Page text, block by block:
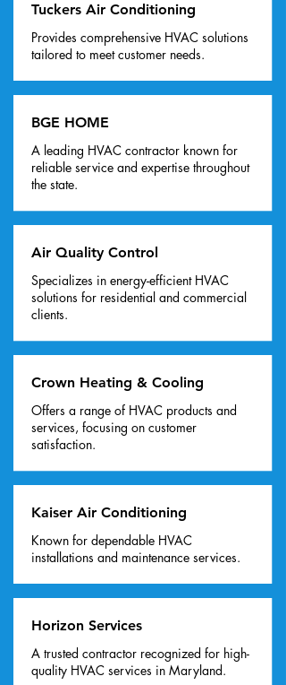
Tuckers Air Conditioning
Provides comprehensive HVAC solutions
tailored to meet customer needs.
BGE HOME
A leading HVAC contractor known for
reliable service and expertise throughout
the state.
Air Quality Control
Specializes in energy-efficient HVAC
solutions for residential and commercial
clients.
Crown Heating & Cooling
Offers a range of HVAC products and
services, focusing on customer
satisfaction.
Kaiser Air Conditioning
Known for dependable HVAC
installations and maintenance services.
Horizon Services
A trusted contractor recognized for high-
quality HVAC services in Maryland.